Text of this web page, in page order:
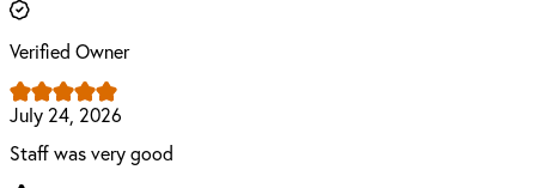
Verified Owner
July 24, 2026
Staff was very good